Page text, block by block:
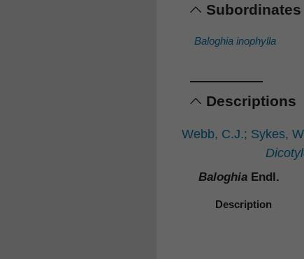
Subordinates
Baloghia inophylla
Descriptions
Webb, C.J.; Sykes,
Baloghia Endl.
Description